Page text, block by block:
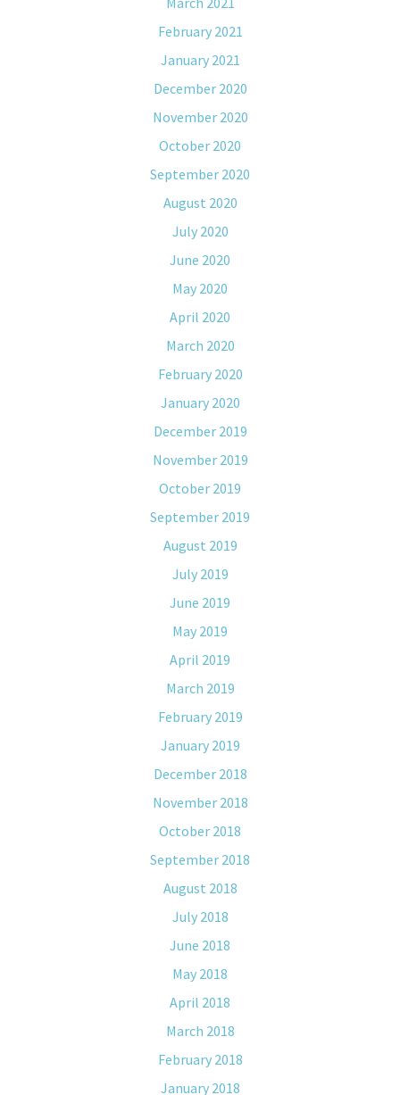
February 2021
January 2021
December 2020
November 2020
October 2020
September 2020
August 2020
July 2020
June 2020
May 2020
April 2020
March 2020
February 2020
January 2020
December 2019
November 2019
October 2019
September 2019
August 2019
July 2019
June 2019
May 2019
April 2019
March 2019
February 2019
January 2019
December 2018
November 2018
October 2018
September 2018
August 2018
July 2018
June 2018
May 2018
April 2018
March 2018
February 2018
January 2018